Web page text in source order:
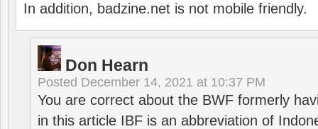
In addition, badzine.net is not mobile friendly.
Don Hearn
Posted December 14, 2021 at 10:37 PM
You are correct about the BWF formerly
in this article IBF is an abbreviation of